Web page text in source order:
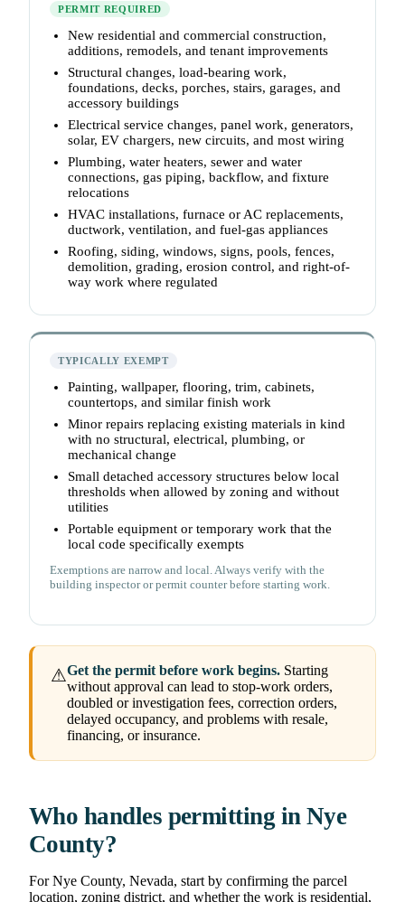
PERMIT REQUIRED
New residential and commercial construction,
additions, remodels, and tenant improvements
Structural changes, load-bearing work,
foundations, decks, porches, stairs, garages, and
accessory buildings
Electrical service changes, panel work, generators,
solar, EV chargers, new circuits, and most wiring
Plumbing, water heaters, sewer and water
connections, gas piping, backflow, and fixture
relocations
HVAC installations, furnace or AC replacements,
ductwork, ventilation, and fuel-gas appliances
Roofing, siding, windows, signs, pools, fences,
demolition, grading, erosion control, and right-of-
way work where regulated
TYPICALLY EXEMPT
Painting, wallpaper, flooring, trim, cabinets,
countertops, and similar finish work
Minor repairs replacing existing materials in kind
with no structural, electrical, plumbing, or
mechanical change
Small detached accessory structures below local
thresholds when allowed by zoning and without
utilities
Portable equipment or temporary work that the
local code specifically exempts
Exemptions are narrow and local. Always verify with the
building inspector or permit counter before starting work.
⚠Get the permit before work begins. Starting
without approval can lead to stop-work orders,
doubled or investigation fees, correction orders,
delayed occupancy, and problems with resale,
financing, or insurance.
Who handles permitting in Nye
County?
For Nye County, Nevada, start by confirming the parcel
location, zoning district, and whether the work is residential,